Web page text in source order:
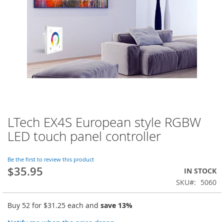
LTech EX4S European style RGBW
LED touch panel controller
Be the first to review this product
$35.95
IN STOCK
SKU
5060
Buy 52 for $31.25 each and save 13%
Skip
to
the
of
the
images